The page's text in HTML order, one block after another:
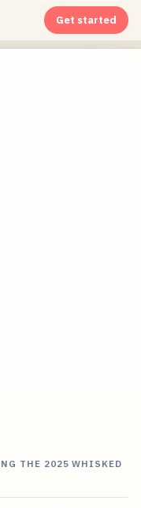
Get started
THE 2025 WHISKED